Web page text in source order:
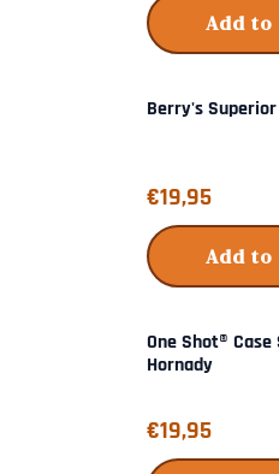
Add
Berry's Superior
Price: 19,95
€19,95
Add
One Shot®
Hornady
Price: 19,95
€19,95